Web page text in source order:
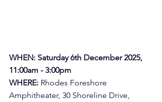
WHEN: Saturday 6th December 2025,
11:00am - 3:00pm
WHERE: Rhodes Foreshore
Amphitheater, 30 Shoreline Drive,